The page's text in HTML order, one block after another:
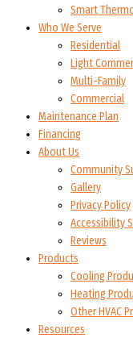
Smart
Who We Serve
Residential
Light
Multi-Family
Commercial
Maintenance Plan
Financing
About Us
Community
Gallery
Privacy Policy
Accessibility
Reviews
Products
Cooling
Heating
Other HVAC
Resources